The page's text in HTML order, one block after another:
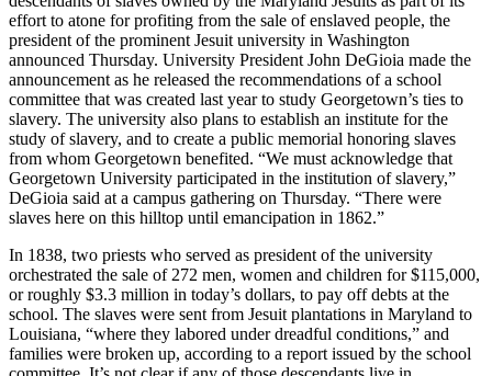
effort to atone for profiting from the sale of enslaved people, the
president of the prominent Jesuit university in Washington
announced Thursday. University President John DeGioia made the
announcement as he released the recommendations of a school
committee that was created last year to study Georgetown’s ties to
slavery. The university also plans to establish an institute for the
study of slavery, and to create a public memorial honoring slaves
from whom Georgetown benefited. “We must acknowledge that
Georgetown University participated in the institution of slavery,”
DeGioia said at a campus gathering on Thursday. “There were
slaves here on this hilltop until emancipation in 1862.”
In 1838, two priests who served as president of the university
orchestrated the sale of 272 men, women and children for $115,000,
or roughly $3.3 million in today’s dollars, to pay off debts at the
school. The slaves were sent from Jesuit plantations in Maryland to
Louisiana, “where they labored under dreadful conditions,” and
families were broken up, according to a report issued by the school